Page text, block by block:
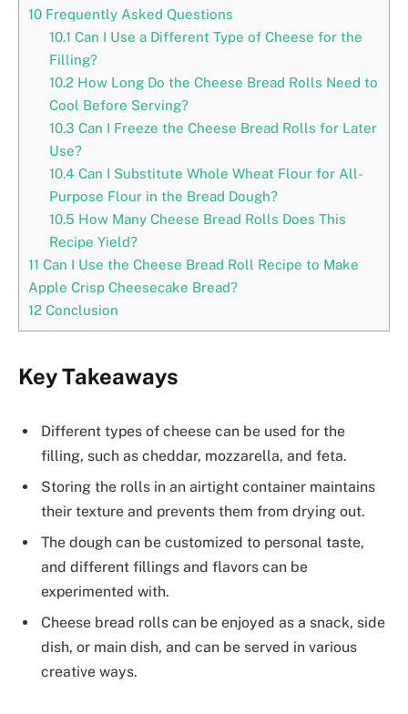
10 Frequently Asked Questions
10.1 Can I Use a Different Type of Cheese for the
Filling?
10.2How Long Do the Cheese Bread Rolls Need to
Cool Before Serving?
10.3 Can I Freeze the Cheese Bread Rolls for Later
Use?
10.4 Can I Substitute Whole Wheat Flour for All-
Purpose Flour in the Bread Dough?
10.5 How Many Cheese Bread Rolls Does This
Recipe Yield?
11 Can I Use the Cheese Bread Roll Recipe to Make
Apple Crisp Cheesecake Bread?
12 Conclusion
Key Takeaways
Different types of cheese can be used for the
filling, such as cheddar, mozzarella, and feta.
Storing the rolls in an airtight container maintains
their texture and prevents them from drying out.
The dough can be customized to personal taste,
and different fillings and flavors can be
experimented with.
Cheese bread rolls can be enjoyed as a snack, side
dish, or main dish, and can be served in various
creative ways.